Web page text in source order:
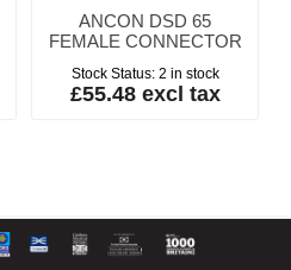
ANCON DSD 65
FEMALE CONNECTOR
Stock Status: 2 in stock
£55.48 excl tax